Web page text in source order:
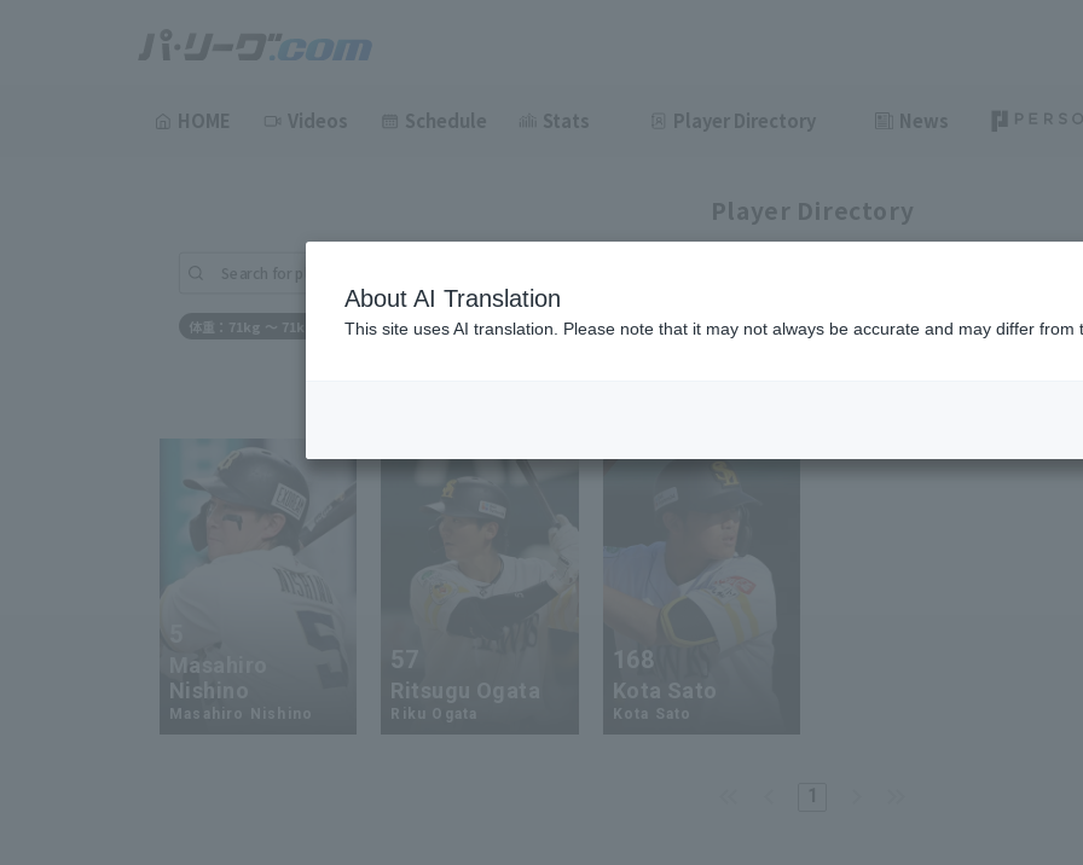
HOME Videos Schedule Stats Player Directory News
Player Directory
Search for players (player name, career)
体重：71kg ～ 71kg
Masahiro
Nishino
Masahiro Nishino
Ritsugu Ogata
Riku Ogata
168
Kota Sato
Kota Sato
About AI Translation
This site uses AI translation. Please note that it may not always be accurate and may differ from